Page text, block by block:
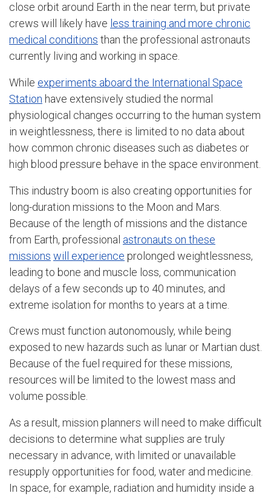
close orbit around Earth in the near term, but private
crews will likely have less training and more chronic
medical conditions than the professional astronauts
currently living and working in space.
While experiments aboard the International Space
Station have extensively studied the normal
physiological changes occurring to the human system
in weightlessness, there is limited to no data about
how common chronic diseases such as diabetes or
high blood pressure behave in the space environment.
This industry boom is also creating opportunities for
long-duration missions to the Moon and Mars.
Because of the length of missions and the distance
from Earth, professional astronauts on these
missions will experience prolonged weightlessness,
leading to bone and muscle loss, communication
delays of a few seconds up to 40 minutes, and
extreme isolation for months to years at a time.
Crews must function autonomously, while being
exposed to new hazards such as lunar or Martian dust.
Because of the fuel required for these missions,
resources will be limited to the lowest mass and
volume possible.
As a result, mission planners will need to make difficult
decisions to determine what supplies are truly
necessary in advance, with limited or unavailable
resupply opportunities for food, water and medicine.
In space, for example, radiation and humidity inside a